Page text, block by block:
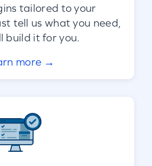
tailored to your
tell us what you need,
build it for you.
more →